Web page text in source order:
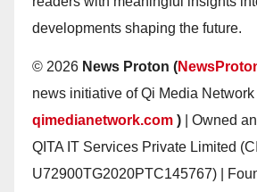
developments shaping the future.
© 2026 News Proton (
news initiative of Qi Media Network
qimedianetwork.com ) | Owned
QITA IT Services Private Limited
U72900TG2020PTC145767) |